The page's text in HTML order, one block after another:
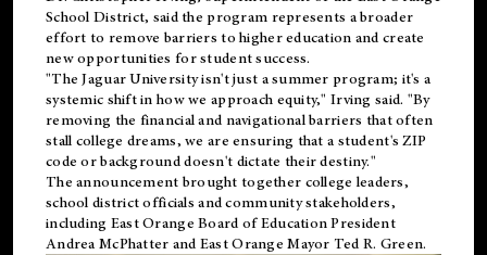
School District, said the program represents a broader
effort to remove barriers to higher education and create
new opportunities for student success.
"The Jaguar University isn't just a summer program; it's a
systemic shift in how we approach equity," Irving said. "By
removing the financial and navigational barriers that often
stall college dreams, we are ensuring that a student's ZIP
code or background doesn't dictate their destiny."
The announcement brought together college leaders,
school district officials and community stakeholders,
including East Orange Board of Education President
Andrea McPhatter and East Orange Mayor Ted R. Green.